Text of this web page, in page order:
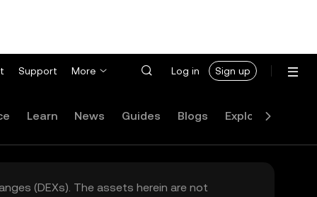
Support More Log in Sign up
Learn News Guides Blogs Explore
(DEXs). The assets herein are not